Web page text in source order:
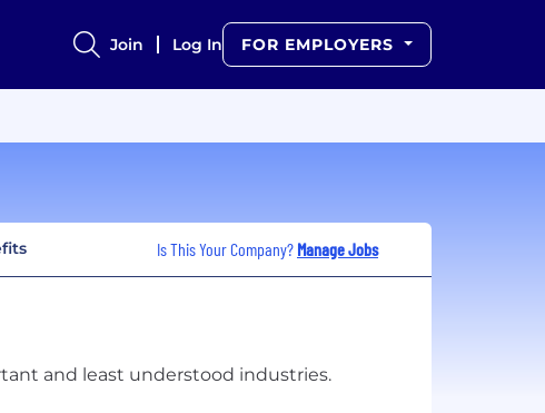
Join Log In FOR EMPLOYERS
Is This Your Company? Manage Jobs
and least understood industries.